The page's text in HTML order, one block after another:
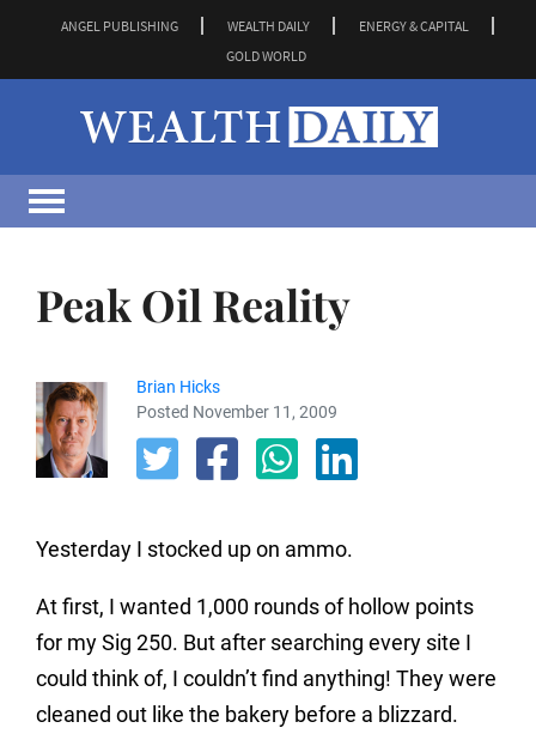
ANGEL PUBLISHING WEALTH DAILY
ENERGY & CAPITAL
GOLD WORLD
Peak Oil Reality
Brian Hicks
Posted November 11, 2009
Yesterday I stocked up on ammo.
At first, I wanted 1,000 rounds of hollow points
for my Sig 250. But after searching every site I
could think of, I couldn’t find anything! They were
cleaned out like the bakery before a blizzard.